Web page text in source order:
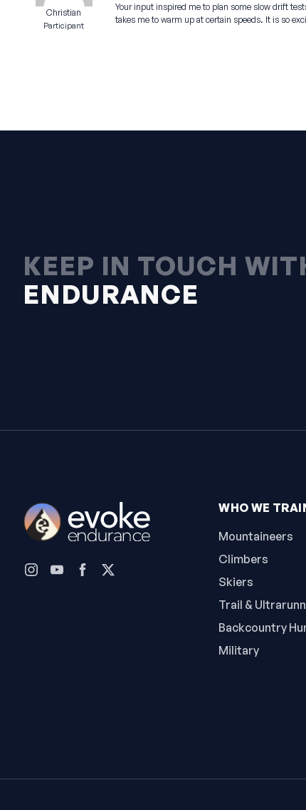
Christian
Participant
Your input inspired me to plan some slow drift
takes me to warm up at certain speeds. It is so
KEEP IN TOUCH
ENDURANCE
WHO WE
Mountaineers
Climbers
Skiers
Trail &
Backcountry
Military